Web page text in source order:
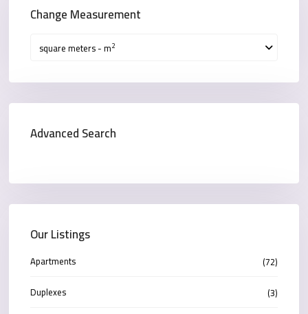
Change Measurement
square meters - m2
Advanced Search
Our Listings
Apartments
(72)
Duplexes
(3)